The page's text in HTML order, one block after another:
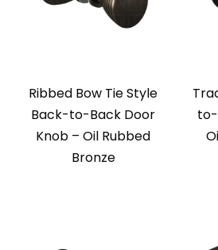
Ribbed Bow Tie Style
Back-to-Back Door
Knob – Oil Rubbed
Bronze
to-